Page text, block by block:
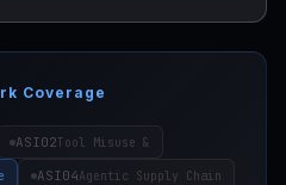
Coverage
ASI02Tool Misuse &
ASI04Agentic Supply Chain